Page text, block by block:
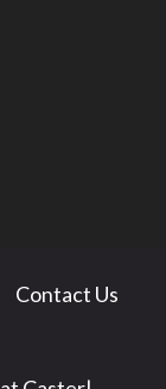
Contact Us